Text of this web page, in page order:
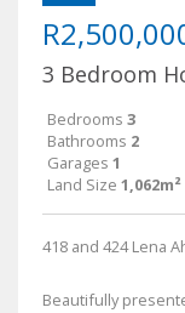
3 Bedroom
Bedrooms 3
Bathrooms 2
Garages 1
Land Size 1,062m²
418 and 424 Lena
Beautifully